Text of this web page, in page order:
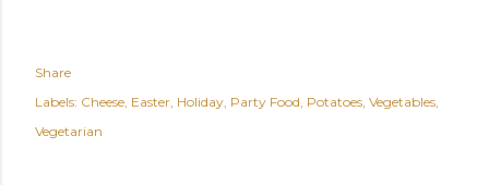
Share
Labels: Cheese Easter Holiday Party Food Potatoes Vegetables
Vegetarian